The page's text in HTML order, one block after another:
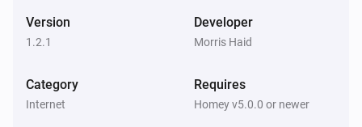
Version
1.2.1
Developer
Morris Haid
Category
Internet
Requires
Homey v5.0.0 or newer